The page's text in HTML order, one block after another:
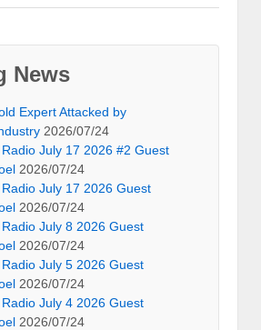
News
Expert Attacked by
2026/07/24
July 17 2026 #2 Guest
2026/07/24
July 17 2026 Guest
2026/07/24
July 8 2026 Guest
2026/07/24
July 5 2026 Guest
2026/07/24
July 4 2026 Guest
2026/07/24